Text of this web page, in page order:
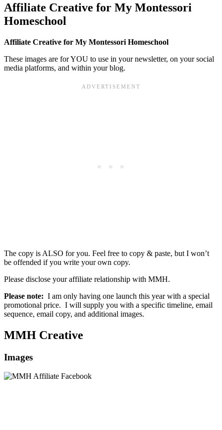
Affiliate Creative for My Montessori
Homeschool
Affiliate Creative for My Montessori Homeschool
These images are for YOU to use in your newsletter, on your social
media platforms, and within your blog.
The copy is ALSO for you. Feel free to copy & paste, but I won’t
be offended if you write your own copy.
Please disclose your affiliate relationship with MMH.
Please note: I am only having one launch this year with a special
promotional price. I will supply you with a specific timeline, email
sequence, email copy, and additional images.
MMH Creative
Images